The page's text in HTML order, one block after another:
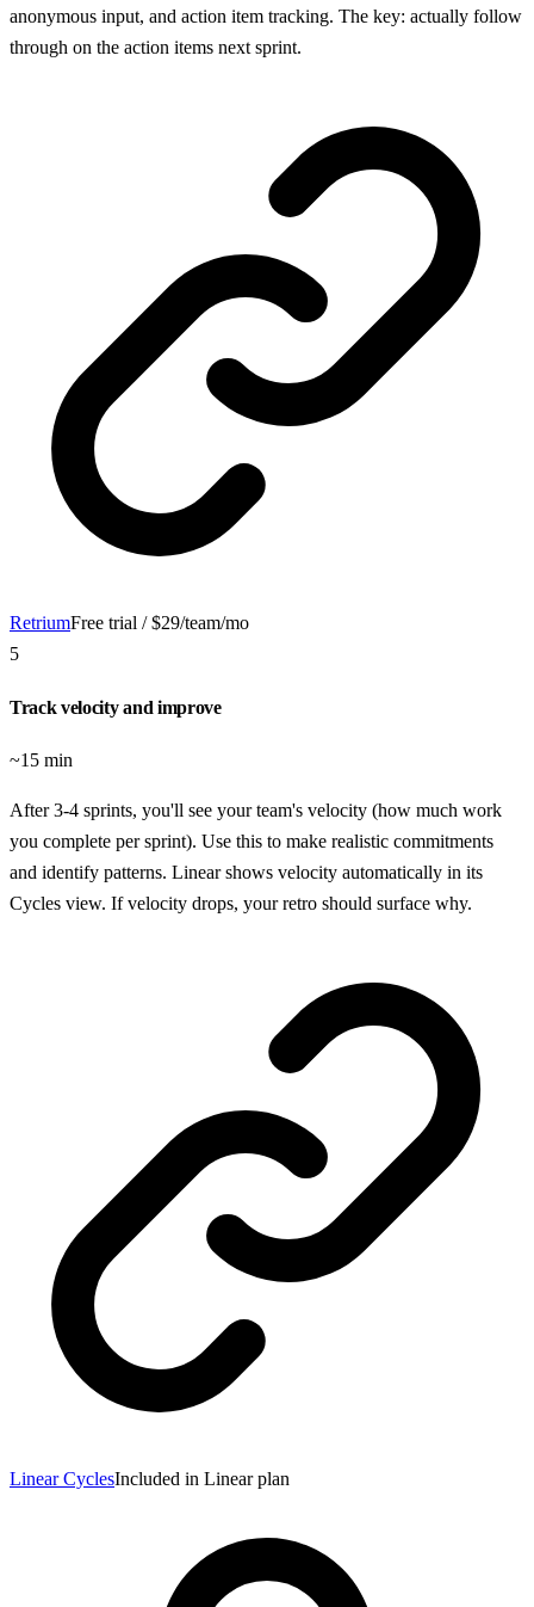
anonymous input, and action item tracking. The key: actually follow
through on the action items next sprint.
RetriumFree trial / $29/team/mo
5
Track velocity and improve
~15 min
After 3-4 sprints, you'll see your team's velocity (how much work
you complete per sprint). Use this to make realistic commitments
and identify patterns. Linear shows velocity automatically in its
Cycles view. If velocity drops, your retro should surface why.
Linear CyclesIncluded in Linear plan